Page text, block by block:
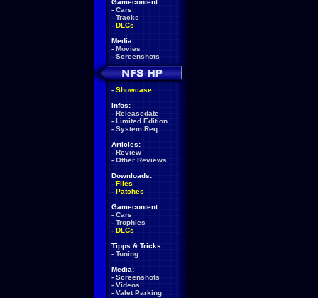
Gamecontent:
- Cars
- Tracks
- DLCs
Media:
- Movies
- Screenshots
- Showcase
Infos:
- Releasedate
- Limited Edition
- System Req.
Articles:
- Review
- Other Reviews
Downloads:
- Files
- Patches
Gamecontent:
- Cars
- Trophies
- DLCs
Tipps & Tricks
- Tuning
Media:
- Screenshots
- Videos
- Valet Parking